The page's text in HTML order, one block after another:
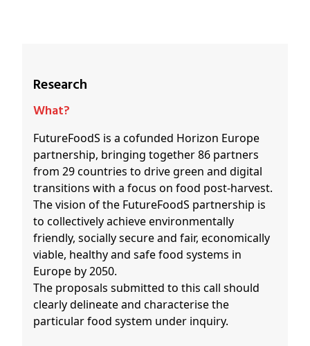
Research
What?
FutureFoodS is a cofunded Horizon Europe
partnership, bringing together 86 partners
from 29 countries to drive green and digital
transitions with a focus on food post-harvest.
The vision of the FutureFoodS partnership is
to collectively achieve environmentally
friendly, socially secure and fair, economically
viable, healthy and safe food systems in
Europe by 2050.
The proposals submitted to this call should
clearly delineate and characterise the
particular food system under inquiry.